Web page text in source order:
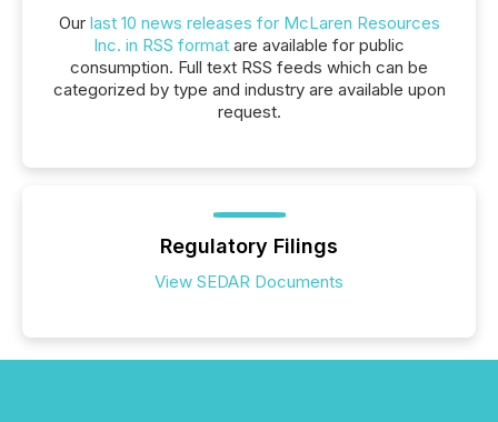
Our last 10 news releases for McLaren Resources
Inc. in RSS format are available for public
consumption. Full text RSS feeds which can be
categorized by type and industry are available upon
request.
Regulatory Filings
View SEDAR Documents